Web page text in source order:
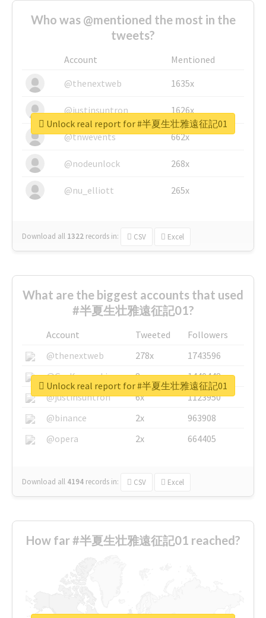
Who was @mentioned the most in the
tweets?
Account
Mentioned
@thenextweb
1635x
@justinsuntron 1626x
@tnwevents 662x
@nodeunlock 268x
@nu_elliott 265x
Download all 1322 records in: CSV Excel
Unlock real report for #半夏生壮雅遠征記01
What are the biggest accounts that used
#半夏生壮雅遠征記01?
Account Tweeted
Followers
@thenextweb
278x
1743596
@GuyKawasaki
8x
1440448
@justinsuntron
6x
1123950
@binance
2x
963908
@opera
2x 664405
Download all 4194 records in: CSV Excel
Unlock real report for #半夏生壮雅遠征記01
How far #半夏生壮雅遠征記01 reached?